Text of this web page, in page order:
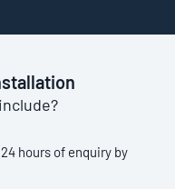
hours of enquiry by